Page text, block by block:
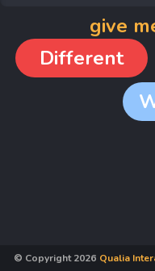
give
Different
© Copyright2026 Qualia